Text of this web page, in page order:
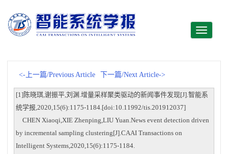
Toggle
<-上一篇/Previous Article 下一篇/Next Article->
[1]陈晓琪,谢振平,刘渊.增量采样聚类驱动的新闻事件发现[J].智能系
统学报,2020,15(6):1175-1184.[doi:10.11992/tis.201912037]
CHEN Xiaoqi,XIE Zhenping,LIU Yuan.News event detection driven
by incremental sampling clustering[J].CAAI Transactions on
Intelligent Systems,2020,15(6):1175-1184.